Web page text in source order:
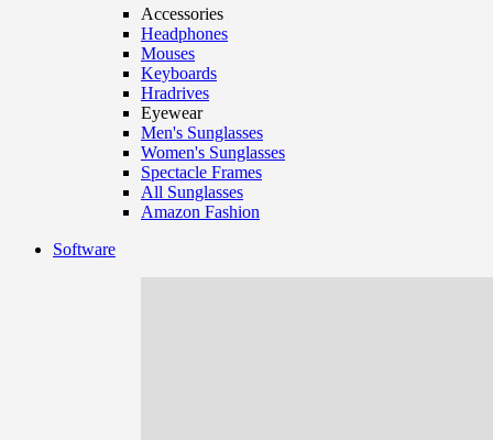
Accessories
Headphones
Mouses
Keyboards
Hradrives
Eyewear
Men's Sunglasses
Women's Sunglasses
Spectacle Frames
All Sunglasses
Amazon Fashion
Software